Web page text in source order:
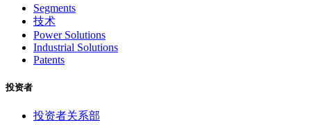
Segments
技术
Power Solutions
Industrial Solutions
Patents
投资者
投资者关系部